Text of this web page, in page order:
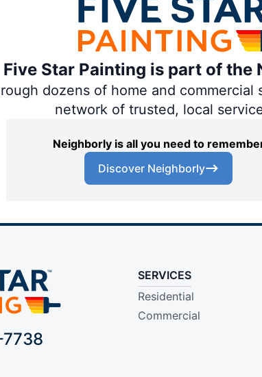
Five Star Painting is part of
dozens of home and
network of trusted, local
Neighborly is all you need to
Discover Neighborly
SERVICES
Residential
Commercial